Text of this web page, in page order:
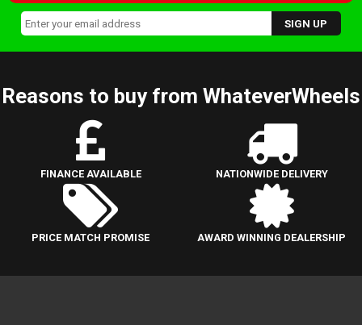
Reasons to buy from WhateverWheels
FINANCE AVAILABLE NATIONWIDE DELIVERY
PRICE MATCH PROMISE AWARD WINNING DEALERSHIP